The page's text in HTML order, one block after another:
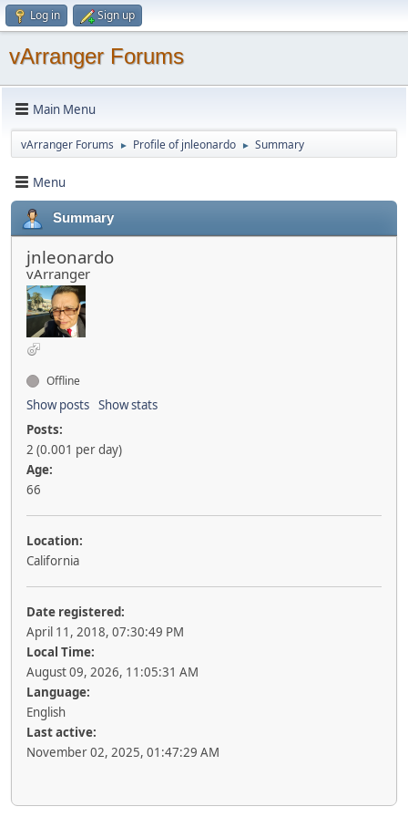
Log in Sign up
vArranger Forums
Main Menu
vArranger Forums ► Profile of jnleonardo ► Summary
Menu
Summary
jnleonardo
vArranger
Offline
Show posts Show stats
Posts:
2 (0.001 per day)
Age:
66
Location:
California
Date registered:
April 11, 2018, 07:30:49 PM
Local Time:
August 09, 2026, 11:05:31 AM
Language:
English
Last active:
November 02, 2025, 01:47:29 AM